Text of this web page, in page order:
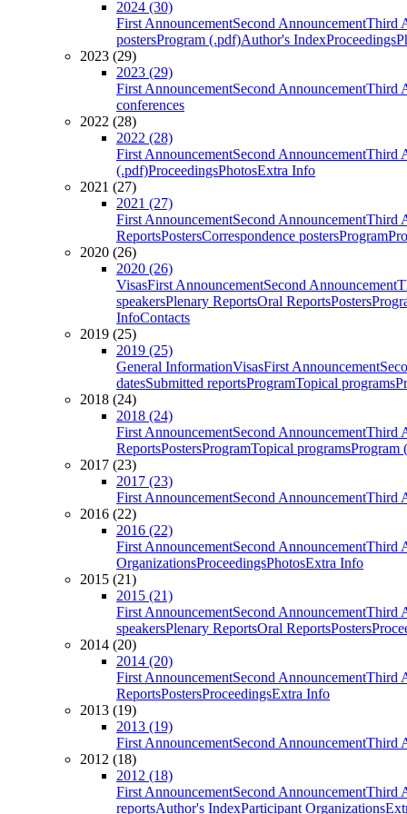
2024 (30)
First AnnouncementSecond AnnouncementThird
postersProgram (.pdf)Author's IndexProceedings
2023 (29)
2023 (29)
First AnnouncementSecond AnnouncementThird
conferences
2022 (28)
2022 (28)
First AnnouncementSecond AnnouncementThird
(.pdf)ProceedingsPhotosExtra Info
2021 (27)
2021 (27)
First AnnouncementSecond AnnouncementThird
ReportsPostersCorrespondence postersProgram
2020 (26)
2020 (26)
VisasFirst AnnouncementSecond Announcement
speakersPlenary ReportsOral ReportsPosters
InfoContacts
2019 (25)
2019 (25)
General InformationVisasFirst Announcement
datesSubmitted reportsProgramTopical programs
2018 (24)
2018 (24)
First AnnouncementSecond AnnouncementThird
ReportsPostersProgramTopical programsProgram
2017 (23)
2017 (23)
First AnnouncementSecond AnnouncementThird
2016 (22)
2016 (22)
First AnnouncementSecond AnnouncementThird
OrganizationsProceedingsPhotosExtra Info
2015 (21)
2015 (21)
First AnnouncementSecond AnnouncementThird
speakersPlenary ReportsOral ReportsPosters
2014 (20)
2014 (20)
First AnnouncementSecond AnnouncementThird
ReportsPostersProceedingsExtra Info
2013 (19)
2013 (19)
First AnnouncementSecond AnnouncementThird
2012 (18)
2012 (18)
First AnnouncementSecond AnnouncementThird
reportsAuthor's IndexParticipant Organizations